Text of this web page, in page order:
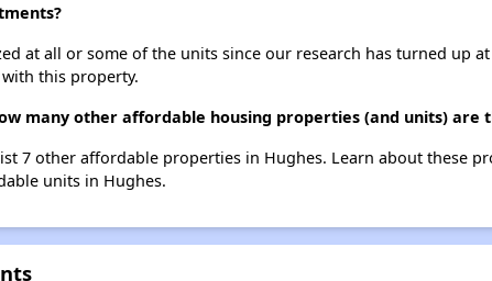
at all or some of the units since our research has turned up
this property.
many other affordable housing properties (and units) are
7 other affordable properties in Hughes. Learn about these
units in Hughes.